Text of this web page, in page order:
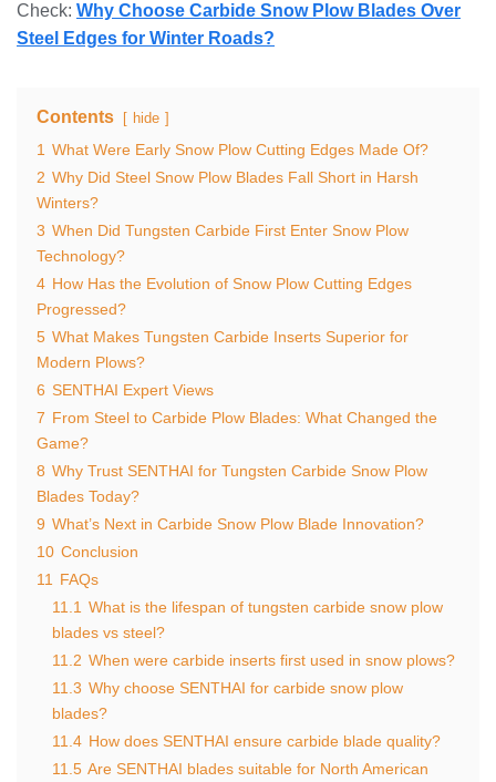
Check: Why Choose Carbide Snow Plow Blades Over
Steel Edges for Winter Roads?
Contents hide
1 What Were Early Snow Plow Cutting Edges Made Of?
2 Why Did Steel Snow Plow Blades Fall Short in Harsh
Winters?
3 When Did Tungsten Carbide First Enter Snow Plow
Technology?
4 How Has the Evolution of Snow Plow Cutting Edges
Progressed?
5 What Makes Tungsten Carbide Inserts Superior for
Modern Plows?
6 SENTHAI Expert Views
7 From Steel to Carbide Plow Blades: What Changed the
Game?
8 Why Trust SENTHAI for Tungsten Carbide Snow Plow
Blades Today?
9 What’s Next in Carbide Snow Plow Blade Innovation?
10 Conclusion
11
FAQs
11.1 What is the lifespan of tungsten carbide snow plow
blades vs steel?
11.2 When were carbide inserts first used in snow plows?
11.3 Why choose SENTHAI for carbide snow plow
blades?
11.4 How does SENTHAI ensure carbide blade quality?
11.5 Are SENTHAI blades suitable for North American